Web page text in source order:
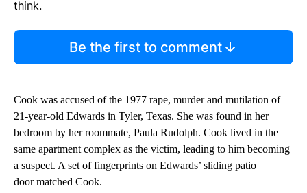
think.
Be the first to comment
Cook was accused of the 1977 rape, murder and mutilation of
21-year-old Edwards in Tyler, Texas. She was found in her
bedroom by her roommate, Paula Rudolph. Cook lived in the
same apartment complex as the victim, leading to him becoming
a suspect. A set of fingerprints on Edwards’ sliding patio
door matched Cook.